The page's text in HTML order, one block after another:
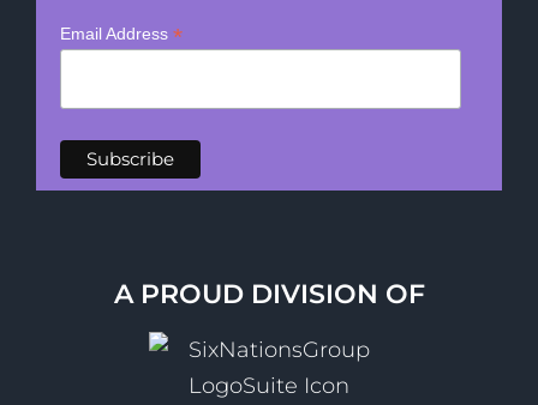
Email Address *
A PROUD DIVISION OF